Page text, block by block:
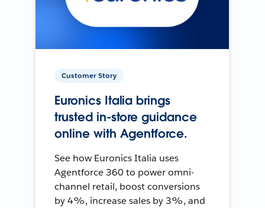
Customer Story
Euronics Italia brings
trusted in-store guidance
online with Agentforce.
See how Euronics Italia uses
Agentforce 360 to power omni-
channel retail, boost conversions
by 4%, increase sales by 3%, and